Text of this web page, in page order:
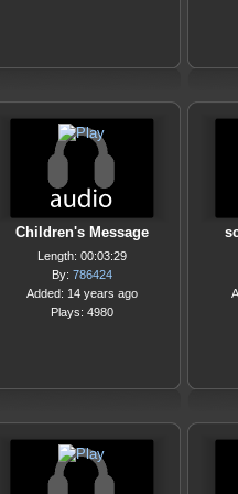
Children's Message
Length: 00:03:29
By: 786424
Added: 14 years ago
Plays: 4980